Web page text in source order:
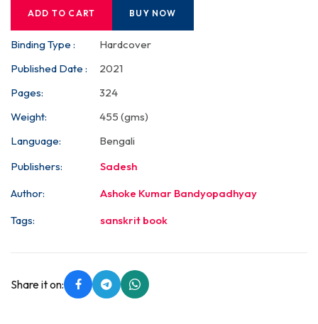
ADD TO CART BUY NOW
Binding Type :
Hardcover
Published Date :
2021
Pages:
324
Weight:
455 (gms)
Language:
Bengali
Publishers:
Sadesh
Author:
Ashoke Kumar Bandyopadhyay
Tags:
sanskrit book
Share it on: